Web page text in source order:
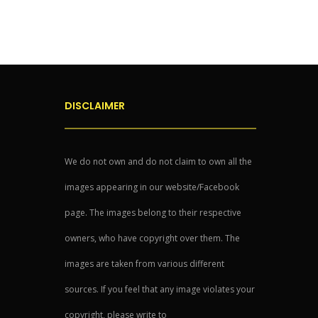
DISCLAIMER
We do not own and do not claim to own all the
images appearing in our website/Facebook
page. The images belong to their respective
owners, who have copyright over them. The
images are taken from various different
sources. If you feel that any image violates your
copyright, please write to